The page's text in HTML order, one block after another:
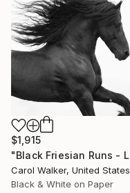
$1,915
Carol Walker, United States
Black & White on Paper